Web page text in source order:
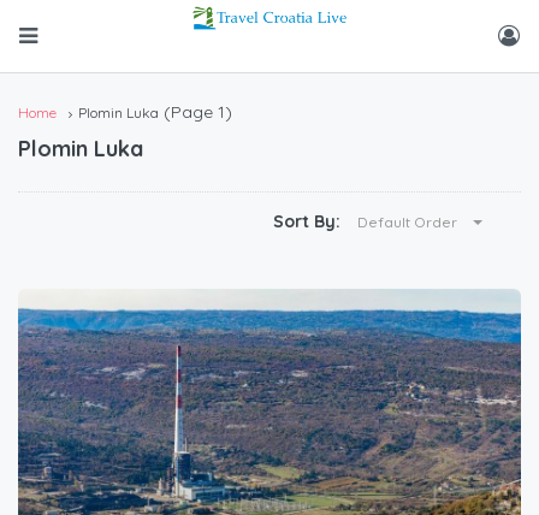
Home Plomin Luka (Page 1)
Plomin Luka
Sort By: Default Order